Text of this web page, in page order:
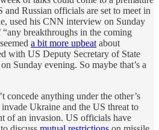
Russian officials are set to meet in
used his CNN interview on Sunday
breakthroughs in the coming
a bit more upbeat about
with US Deputy Secretary of State
Sunday evening. So maybe that’s a
concede anything under the other’s
Ukraine and the US threat to
of an invasion. US officials have